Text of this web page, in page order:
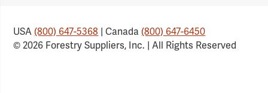
USA(800) 647-5368 | Canada(800) 647-6450
© 2026 Forestry Suppliers, Inc. | All Rights Reserved